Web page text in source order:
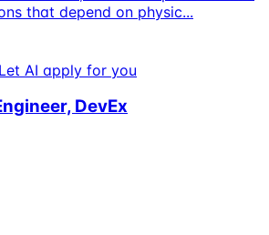
that depend on physic...
Let AI apply for you
DevEx